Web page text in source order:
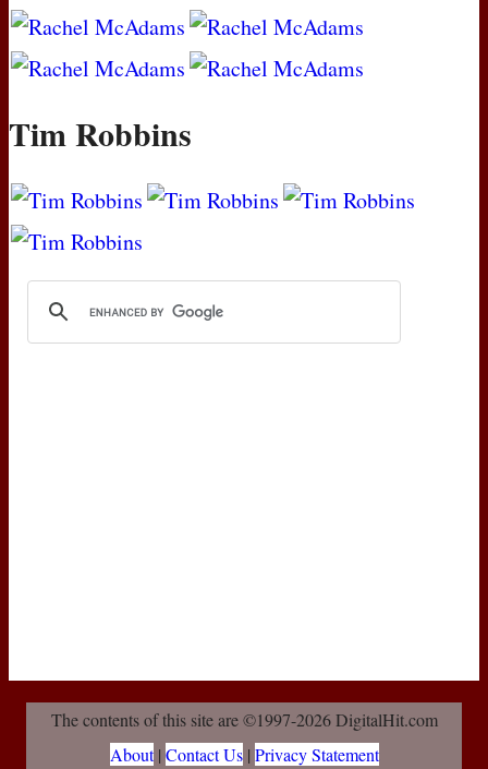
Tim Robbins
The contents of this site are ©1997-2026 DigitalHit.com
About| Contact Us| Privacy Statement